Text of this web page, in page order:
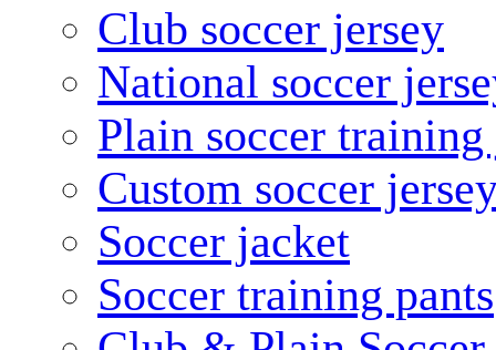
Club soccer jersey
National soccer
Plain soccer training
Custom soccer
Soccer jacket
Soccer training pants